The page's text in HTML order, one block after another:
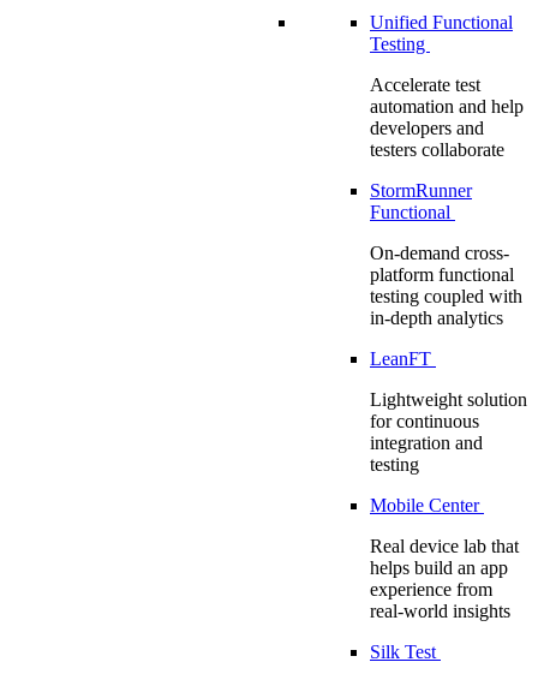
Unified Functional
Testing
Accelerate test
automation and help
developers and
testers collaborate
StormRunner
Functional
On-demand cross-
platform functional
testing coupled with
in-depth analytics
LeanFT
Lightweight solution
for continuous
integration and
testing
Mobile Center
Real device lab that
helps build an app
experience from
real-world insights
Silk Test